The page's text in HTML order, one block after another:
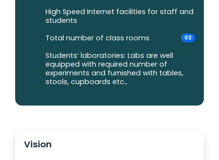
High Speed Internet facilities for staff and
students
Total number of class rooms
02
Students’ laboratories: Labs are well
equipped with required number of
experiments and furnished with tables,
stools, cupboards etc.,
Vision